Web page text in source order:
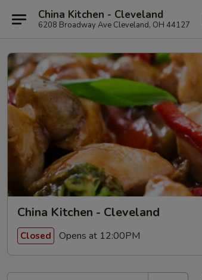
China Kitchen - Cleveland
6208 Broadway Ave Cleveland, OH 44127
China Kitchen - Cleveland
Closed Opens at 12:00PM